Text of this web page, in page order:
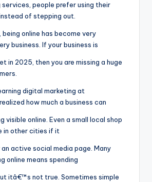
services, people prefer using their
of stepping out.
online has become very
business. If your business is
in 2025, then you are missing a huge
digital marketing at
how much a business can
visible online. Even a small local shop
in other cities if it
active social media page. Many
online means spending
itâ€™s not true. Sometimes simple